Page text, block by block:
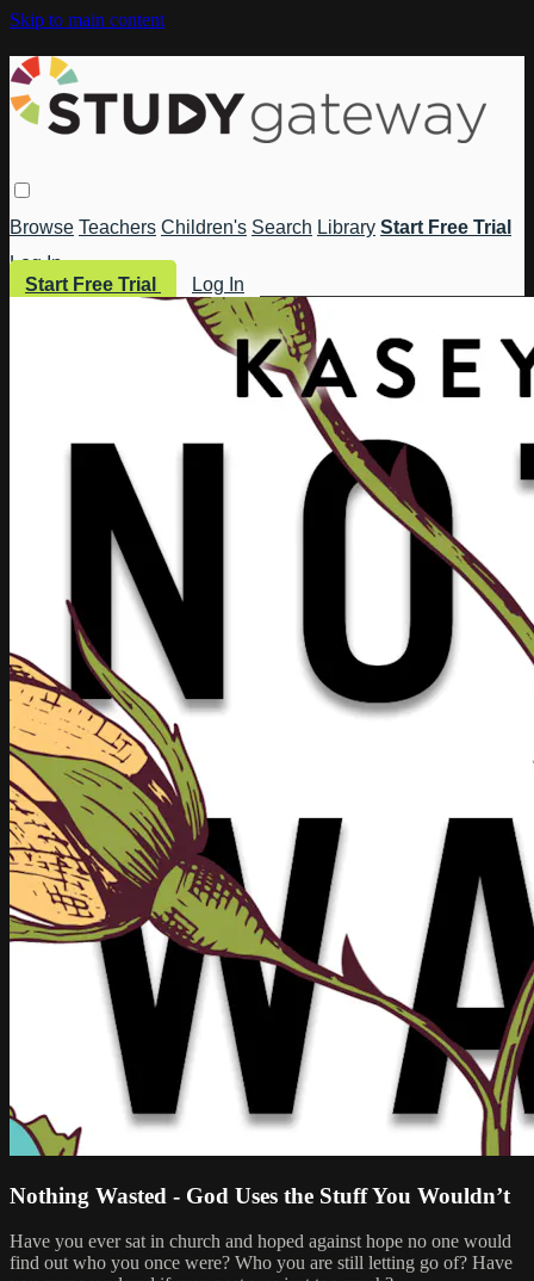
Skip to main content
Browse Teachers Children's Search Library Start Free Trial
Log In
Start Free Trial
Log In
Nothing Wasted - God Uses the Stuff You Wouldn’t
Have you ever sat in church and hoped against hope no one would
find out who you once were? Who you are still letting go of? Have